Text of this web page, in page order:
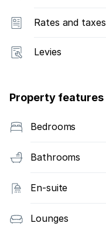
Rates and taxes
Levies
Property features
Bedrooms
Bathrooms
En-suite
Lounges